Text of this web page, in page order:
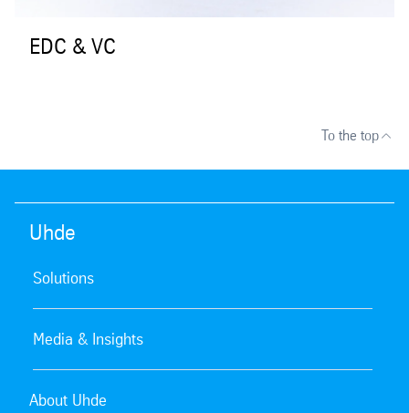
EDC & VC
To the top
Uhde
Solutions
Media & Insights
About Uhde